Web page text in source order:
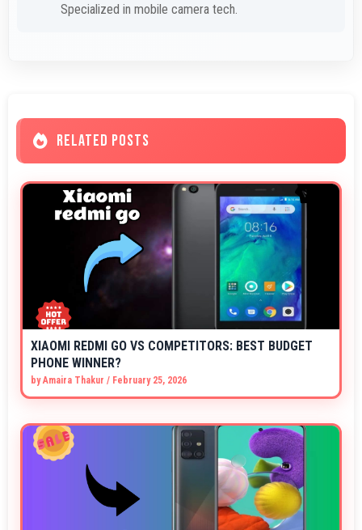
Specialized in mobile camera tech.
RELATED POSTS
XIAOMI REDMI GO VS COMPETITORS: BEST BUDGET
PHONE WINNER?
byAmaira Thakur / February 25, 2026